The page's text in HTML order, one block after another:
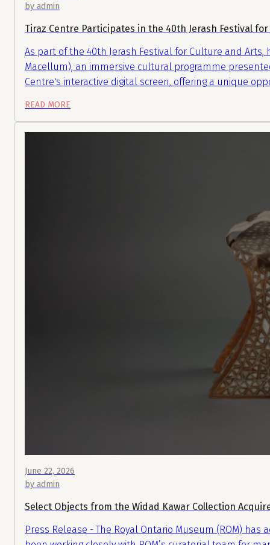
by admin
Tiraz Centre Participates in the 40th Jerash Festival
As part of the 40th Jerash Festival for Culture and Arts,
Macellum), an immersive cultural programme
Centre's interactive digital screen, offering a unique
READ MORE
June 22, 2026
by admin
Select Objects from the Widad Kawar Collection
Press Release - The Royal Ontario Museum (ROM)